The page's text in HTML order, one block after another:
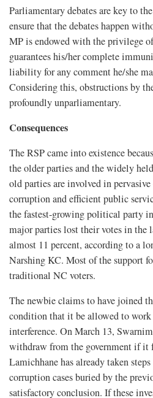
Parliamentary debates are key to
ensure that the debates happen
MP is endowed with the privilege
guarantees his/her complete
liability for any comment he/she
Considering this, obstructions by
profoundly unparliamentary.
Consequences
The RSP came into existence
the older parties and the widely
old parties are involved in
corruption and efficient public
the fastest-growing political party
major parties lost their votes in the
almost 11 percent, according to a
Narshing KC. Most of the support
traditional NC voters.
The newbie claims to have joined
condition that it be allowed to
interference. On March 13,
withdraw from the government if it
Lamichhane has already taken
corruption cases buried by the
satisfactory conclusion. If these